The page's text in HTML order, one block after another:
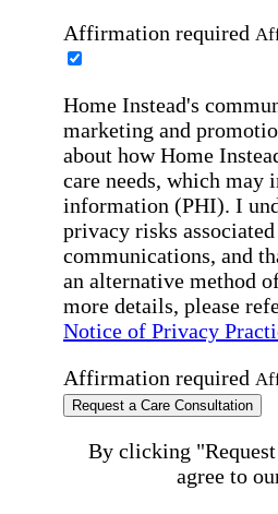
Affirmation required
Home Instead's
marketing and
about how Home
care needs, which may
information (PHI). I
privacy risks
communications, and
an alternative method
more details, please
Notice of Privacy
Affirmation required
Request a Care Consultation
By clicking
agree to